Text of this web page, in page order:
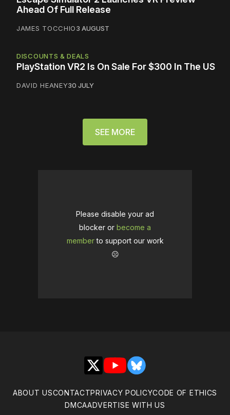
Ahead Of Full Release
JAMES TOCCHIO3 AUGUST
DISCOUNTS & DEALS
PlayStation VR2 Is On Sale For $300 In The US
DAVID HEANEY30 JULY
SEE MORE
Please disable your ad
blocker or become a
memberto support our work
☹️
X YouTubeBluesky
ABOUT USCONTACTPRIVACY POLICYCODE OF ETHICS
DMCAADVERTISE WITH US